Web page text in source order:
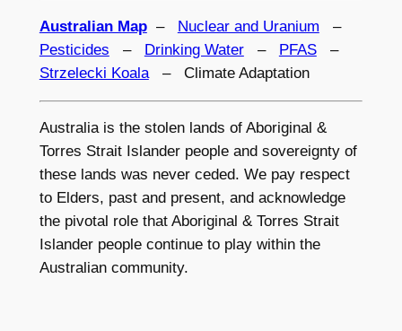
Australian Map– Nuclear and Uranium –
Pesticides – Drinking Water– PFAS–
Strzelecki Koala– Climate Adaptation
Australia is the stolen lands of Aboriginal &
Torres Strait Islander people and sovereignty of
these lands was never ceded. We pay respect
to Elders, past and present, and acknowledge
the pivotal role that Aboriginal & Torres Strait
Islander people continue to play within the
Australian community.